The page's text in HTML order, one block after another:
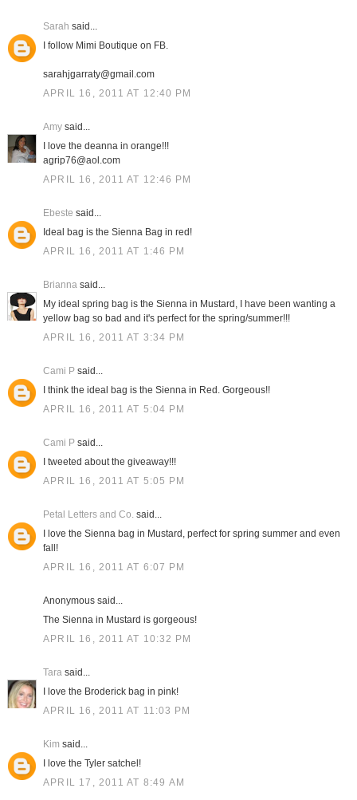
Sarah said...
I follow Mimi Boutique on FB.
sarahjgarraty@gmail.com
APRIL 16, 2011 AT 12:40 PM
Amysaid...
I love the deanna in orange!!!
agrip76@aol.com
APRIL 16, 2011 AT 12:46 PM
Ebeste said...
Ideal bag is the Sienna Bag in red!
APRIL 16, 2011 AT 1:46 PM
Briannasaid...
My ideal spring bag is the Sienna in Mustard, I have been wanting a
yellow bag so bad and it's perfect for the spring/summer!!!
APRIL 16, 2011 AT 3:34 PM
Cami Psaid...
I think the ideal bag is the Sienna in Red. Gorgeous!!
APRIL 16, 2011 AT 5:04 PM
Cami Psaid...
I tweeted about the giveaway!!!
APRIL 16, 2011 AT 5:05 PM
Petal Letters and Co.said...
I love the Sienna bag in Mustard, perfect for spring summer and even
fall!
APRIL 16, 2011 AT 6:07 PM
Anonymous said...
The Sienna in Mustard is gorgeous!
APRIL 16, 2011 AT 10:32 PM
Tarasaid...
I love the Broderick bag in pink!
APRIL 16, 2011 AT 11:03 PM
Kim said...
I love the Tyler satchel!
APRIL 17, 2011 AT 8:49 AM